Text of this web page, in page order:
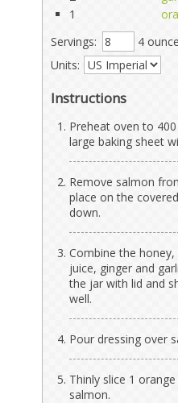
1
Servings:
4
Units:
Instructions
Preheat oven to
large baking sheet
Remove salmon
place on the
down.
Combine the
juice, ginger and
the jar with lid and
well.
Pour dressing over
Thinly slice 1
salmon.